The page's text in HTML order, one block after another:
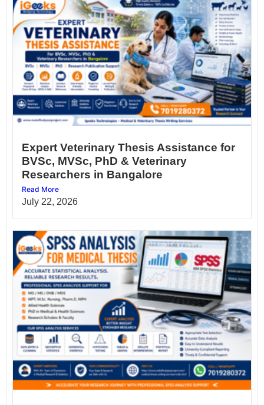
Expert Veterinary Thesis Assistance for
BVSc, MVSc, PhD & Veterinary
Researchers in Bangalore
Read More
July 22, 2026